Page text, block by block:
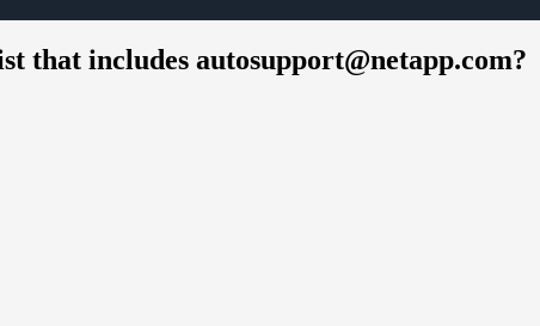
that includes autosupport@netapp.com?